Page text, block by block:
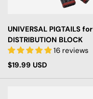
UNIVERSAL PIGTAILS for
DISTRIBUTION BLOCK
16 reviews
Regular price
$19.99 USD